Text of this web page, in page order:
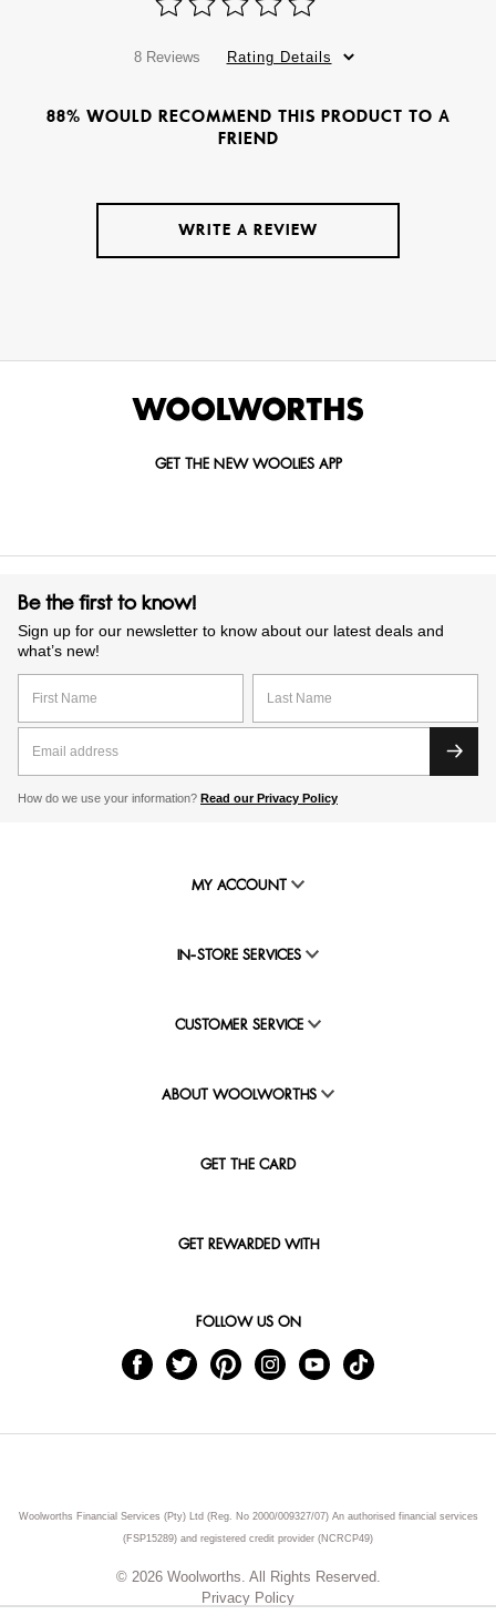
8 Reviews Rating Details
88% WOULD RECOMMEND THIS PRODUCT TO A
FRIEND
WRITE A REVIEW
GET THE NEW WOOLIES APP
Be the first to know!
Sign up for our newsletter to know about our latest deals and
what’s new!
How do we use your information? Read our Privacy Policy
MY ACCOUNT
IN-STORE SERVICES
CUSTOMER SERVICE
ABOUT WOOLWORTHS
GET THE CARD
GET REWARDED WITH
FOLLOW US ON
Woolworths Financial Services (Pty) Ltd (Reg. No 2000/009327/07) An authorised financial services
(FSP15289) and registered credit provider (NCRCP49)
© 2026 Woolworths. All Rights Reserved.
Privacy Policy